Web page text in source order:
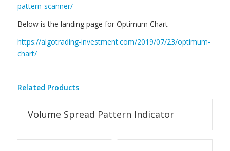
pattern-scanner/
Below is the landing page for Optimum Chart
https://algotrading-investment.com/2019/07/23/optimum-
chart/
Related Products
Volume Spread Pattern Indicator